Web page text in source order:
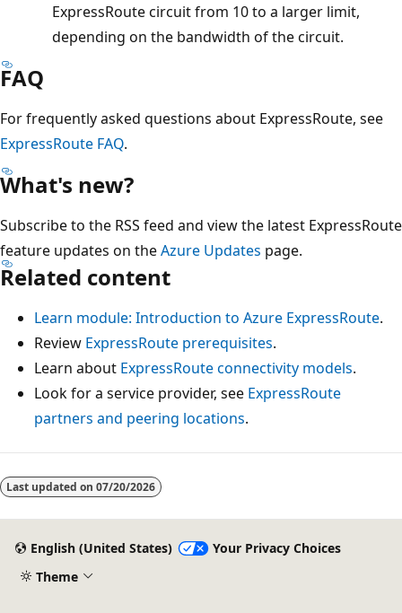
ExpressRoute circuit from 10 to a larger limit,
depending on the bandwidth of the circuit.
FAQ
For frequently asked questions about ExpressRoute, see
ExpressRoute FAQ.
What's new?
Subscribe to the RSS feed and view the latest ExpressRoute
feature updates on theAzure Updates page.
Related content
Learn module: Introduction to Azure ExpressRoute.
Review ExpressRoute prerequisites.
Learn about ExpressRoute connectivity models.
Look for a service provider, see ExpressRoute
partners and peering locations.
Last updated on 07/20/2026
English (United States)
Your Privacy Choices
Theme